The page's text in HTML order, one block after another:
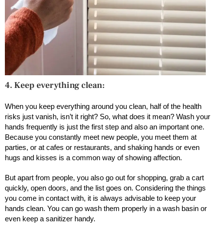
4. Keep everything clean:
When you keep everything around you clean, half of the health
risks just vanish, isn’t it right? So, what does it mean? Wash your
hands frequently is just the first step and also an important one.
Because you constantly meet new people, you meet them at
parties, or at cafes or restaurants, and shaking hands or even
hugs and kisses is a common way of showing affection.
But apart from people, you also go out for shopping, grab a cart
quickly, open doors, and the list goes on. Considering the things
you come in contact with, it is always advisable to keep your
hands clean. You can go wash them properly in a wash basin or
even keep a sanitizer handy.